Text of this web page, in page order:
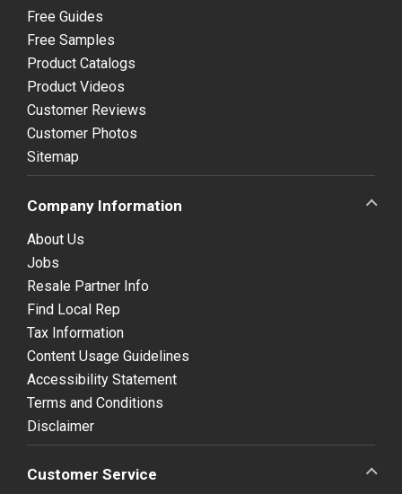
Free Guides
Free Samples
Product Catalogs
Product Videos
Customer Reviews
Customer Photos
Sitemap
Company Information
About Us
Jobs
Resale Partner Info
Find Local Rep
Tax Information
Content Usage Guidelines
Accessibility Statement
Terms and Conditions
Disclaimer
Customer Service